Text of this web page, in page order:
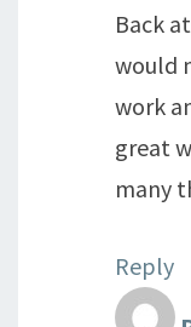
Back
would
work
great
many
Reply